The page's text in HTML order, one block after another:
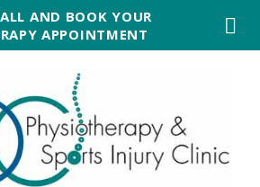
AND BOOK YOUR
APPOINTMENT